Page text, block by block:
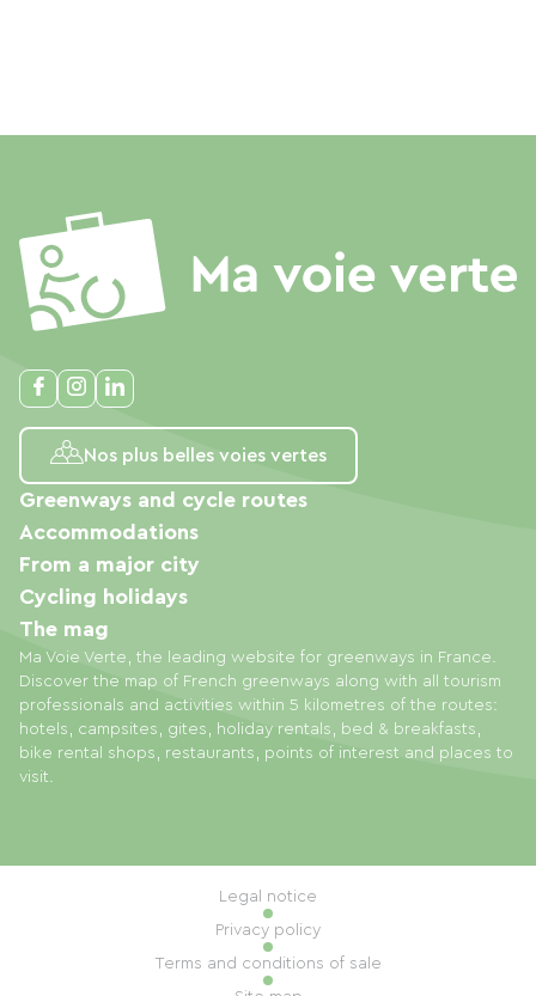
Nos plus belles voies vertes
Ma Voie Verte, the leading website for greenways in France.
Discover the map of French greenways along with all tourism
professionals and activities within 5 kilometres of the routes:
hotels, campsites, gites, holiday rentals, bed & breakfasts,
bike rental shops, restaurants, points of interest and places to
visit.
Greenways and cycle routes
Accommodations
From a major city
Cycling holidays
The mag
Legal notice
Privacy policy
Terms and conditions of sale